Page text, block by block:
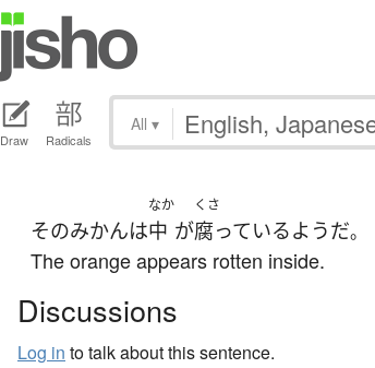
Draw Radicals
All ▾
そのみかんは
なか
中 が
くさ
腐っているようだ。
The orange appears rotten inside.
Discussions
Log in to talk about this sentence.